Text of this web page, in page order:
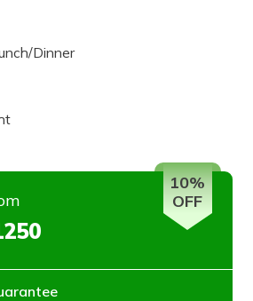
Dinner
10%
OFF